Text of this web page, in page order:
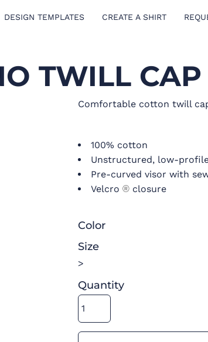
DESIGN TEMPLATES CREATE A SHIRT
TWILL CAP
Comfortable cotton twill
100% cotton
Unstructured, low-
Pre-curved visor with
Velcro ® closure
Color
Size
>
Quantity